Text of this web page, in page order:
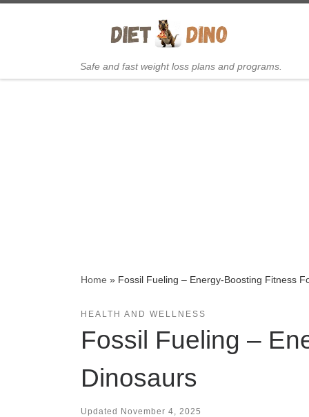
Safe and fast weight loss plans and programs.
Home » Fossil Fueling – Energy-Boosting Fitness
HEALTH AND WELLNESS
Fossil Fueling –
Dinosaurs
Updated November 4, 2025